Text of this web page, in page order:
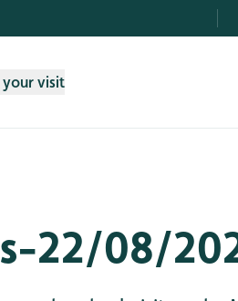
your visit
22/08/